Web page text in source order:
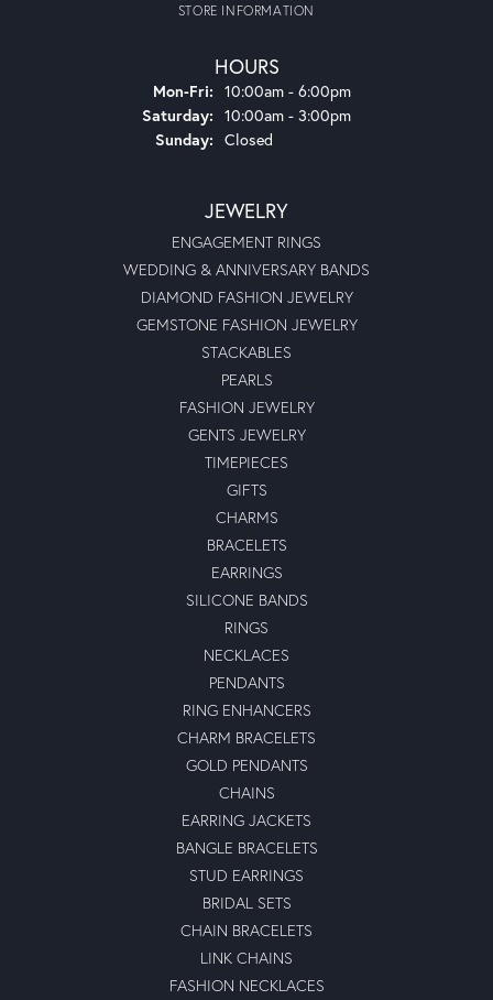
STORE INFORMATION
HOURS
Mon-Fri: Monday - Friday:
10:00am - 6:00pm
Saturday: 10:00am - 3:00pm
Sunday: Closed
JEWELRY
ENGAGEMENT RINGS
WEDDING & ANNIVERSARY BANDS
DIAMOND FASHION JEWELRY
GEMSTONE FASHION JEWELRY
STACKABLES
PEARLS
FASHION JEWELRY
GENTS JEWELRY
TIMEPIECES
GIFTS
CHARMS
BRACELETS
EARRINGS
SILICONE BANDS
RINGS
NECKLACES
PENDANTS
RING ENHANCERS
CHARM BRACELETS
GOLD PENDANTS
CHAINS
EARRING JACKETS
BANGLE BRACELETS
STUD EARRINGS
BRIDAL SETS
CHAIN BRACELETS
LINK CHAINS
FASHION NECKLACES